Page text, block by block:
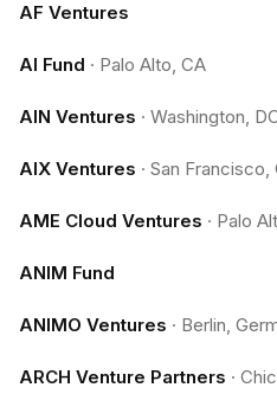
AF Ventures
AI Fund · Palo Alto, CA
AIN Ventures · Washington,
AIX Ventures · San Francisco,
AME Cloud Ventures · Palo
ANIM Fund
ANIMO Ventures · Berlin,
ARCH Venture Partners ·